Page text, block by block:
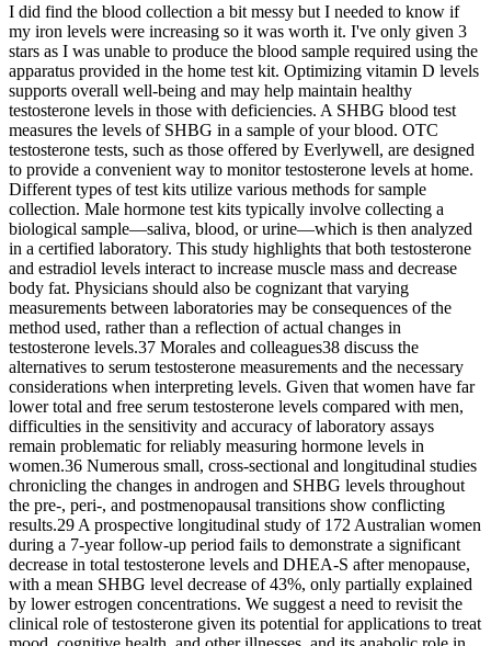
I did find the blood collection a bit messy but I needed to know if
my iron levels were increasing so it was worth it. I've only given 3
stars as I was unable to produce the blood sample required using the
apparatus provided in the home test kit. Optimizing vitamin D levels
supports overall well-being and may help maintain healthy
testosterone levels in those with deficiencies. A SHBG blood test
measures the levels of SHBG in a sample of your blood. OTC
testosterone tests, such as those offered by Everlywell, are designed
to provide a convenient way to monitor testosterone levels at home.
Different types of test kits utilize various methods for sample
collection. Male hormone test kits typically involve collecting a
biological sample—saliva, blood, or urine—which is then analyzed
in a certified laboratory. This study highlights that both testosterone
and estradiol levels interact to increase muscle mass and decrease
body fat. Physicians should also be cognizant that varying
measurements between laboratories may be consequences of the
method used, rather than a reflection of actual changes in
testosterone levels.37 Morales and colleagues38 discuss the
alternatives to serum testosterone measurements and the necessary
considerations when interpreting levels. Given that women have far
lower total and free serum testosterone levels compared with men,
difficulties in the sensitivity and accuracy of laboratory assays
remain problematic for reliably measuring hormone levels in
women.36 Numerous small, cross-sectional and longitudinal studies
chronicling the changes in androgen and SHBG levels throughout
the pre-, peri-, and postmenopausal transitions show conflicting
results.29 A prospective longitudinal study of 172 Australian women
during a 7-year follow-up period fails to demonstrate a significant
decrease in total testosterone levels and DHEA-S after menopause,
with a mean SHBG level decrease of 43%, only partially explained
by lower estrogen concentrations. We suggest a need to revisit the
clinical role of testosterone given its potential for applications to treat